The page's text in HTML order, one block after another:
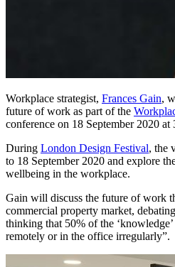
Workplace strategist, Frances Gain,
future of work as part of the
conference on 18 September 2020
During London Design Festival, the
to 18 September 2020 and explore
wellbeing in the workplace.
Gain will discuss the future of work
commercial property market,
thinking that 50% of the
remotely or in the office irregularly”.